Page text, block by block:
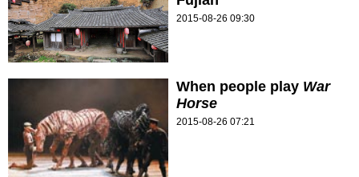
2015-08-26 09:30
When people play War
Horse
2015-08-26 07:21